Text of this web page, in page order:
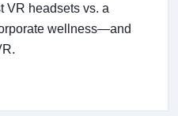
VR headsets vs. a
wellness—and